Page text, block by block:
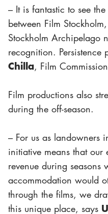
– It is fantastic to see
between Film
Stockholm Archipelago
recognition. Persistence
Chilla, Film
Film productions also
during the off-season.
– For us as landowners
initiative means that our
revenue during seasons
accommodation would
through the films, we
this unique place, says